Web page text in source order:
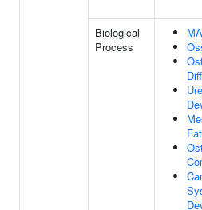
Biological
Process